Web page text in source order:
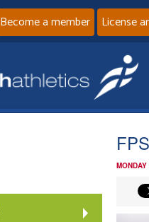
Become a member License